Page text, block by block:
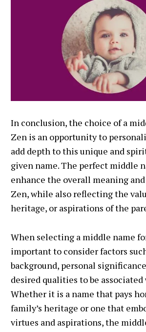
In conclusion, the choice of a
Zen is an opportunity to
add depth to this unique and
given name. The perfect middle
enhance the overall meaning
Zen, while also reflecting the
heritage, or aspirations of the
When selecting a middle name
important to consider factors
background, personal
desired qualities to be
Whether it is a name that pays
family’s heritage or one that
virtues and aspirations, the